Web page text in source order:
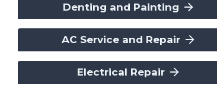
Denting and Painting
AC Service and Repair
Electrical Repair